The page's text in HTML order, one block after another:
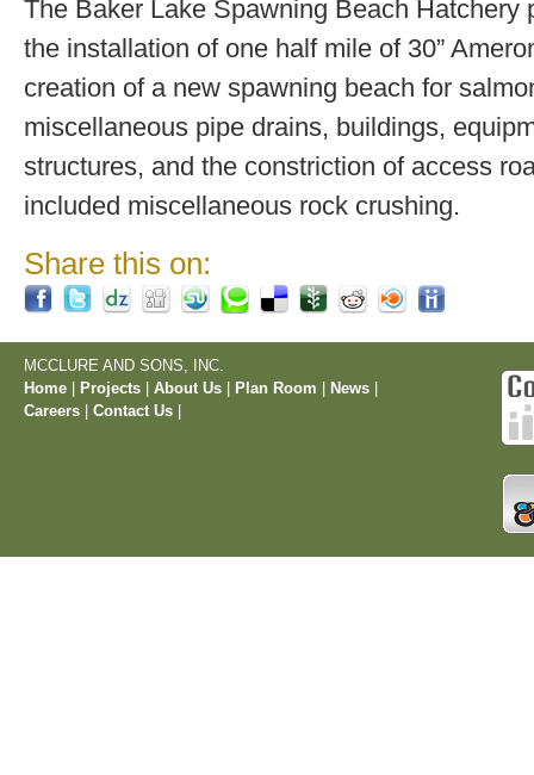
The Baker Lake Spawning Beach Hatchery
the installation of one half mile of 30”
creation of a new spawning beach for
miscellaneous pipe drains, buildings,
structures, and the constriction of access
included miscellaneous rock crushing.
Share this on:
MCCLURE AND SONS, INC.
Home
Projects About Us Plan Room News
Careers
Contact Us